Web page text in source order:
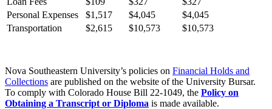
Personal Expenses
$1,517 $4,045
$4,045
Transportation
$2,615 $10,573 $10,573
Nova Southeastern University’s policies on Financial Holds and
Collections are published on the website of the University Bursar.
To comply with Colorado House Bill 22-1049, the Policy on
Obtaining a Transcript or Diploma is made available.